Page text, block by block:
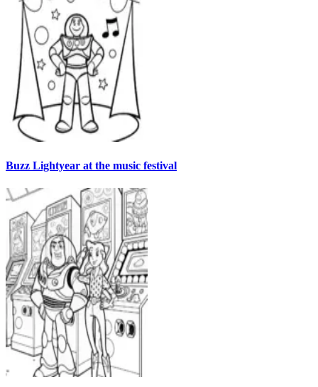
Buzz Lightyear at the music festival